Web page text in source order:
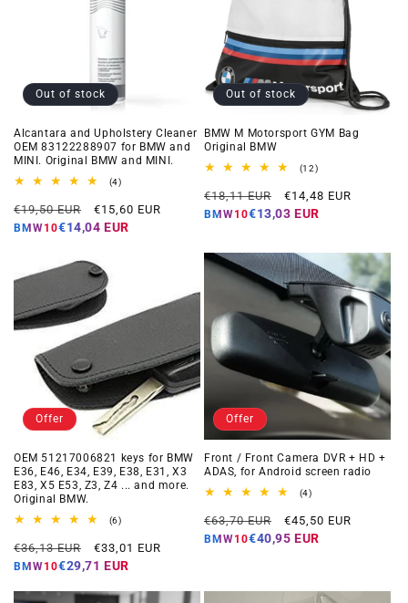
Out of stock
Alcantara and Upholstery Cleaner
OEM 83122288907 for BMW and
MINI. Original BMW and MINI.
(4)4
reviews
Regular
price
€19,50 EUR
Offer
price
€15,60 EUR
BMW10€14,04 EUR
Out of stock
BMW M Motorsport GYM Bag
Original BMW
(12)12
reviews
Regular
price
€18,11 EUR
Offer
price
€14,48 EUR
BMW10€13,03 EUR
Offer
OEM 51217006821 keys for BMW
E36, E46, E34, E39, E38, E31, X3
E83, X5 E53, Z3, Z4 ... and more.
Original BMW.
(6)6
reviews
Regular
price
€36,13 EUR
Offer
price
€33,01 EUR
BMW10€29,71 EUR
Offer
Front / Front Camera DVR + HD +
ADAS, for Android screen radio
(4)4
reviews
Regular
price
€63,70 EUR
Offer
price
€45,50 EUR
BMW10€40,95 EUR